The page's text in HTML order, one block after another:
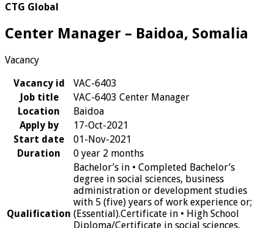
CTG Global
Center Manager – Baidoa, Somalia
Vacancy
Vacancy id
VAC-6403
Job title
VAC-6403 Center Manager
Location
Baidoa
Apply by
17-Oct-2021
Start date
01-Nov-2021
Duration
0 year 2 months
Qualification
Bachelor’s in • Completed Bachelor’s
degree in social sciences, business
administration or development studies
with 5 (five) years of work experience or;
(Essential).Certificate in • High School
Diploma/Certificate in social sciences,